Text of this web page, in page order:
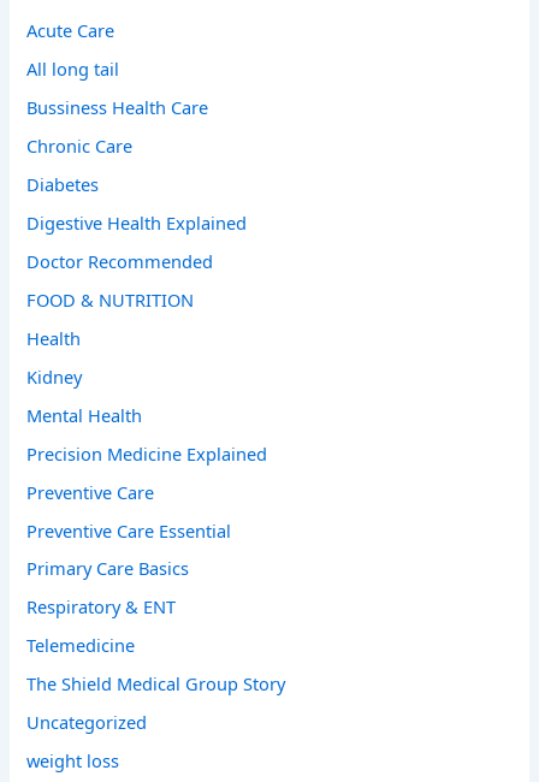
Acute Care
All long tail
Bussiness Health Care
Chronic Care
Diabetes
Digestive Health Explained
Doctor Recommended
FOOD & NUTRITION
Health
Kidney
Mental Health
Precision Medicine Explained
Preventive Care
Preventive Care Essential
Primary Care Basics
Respiratory & ENT
Telemedicine
The Shield Medical Group Story
Uncategorized
weight loss